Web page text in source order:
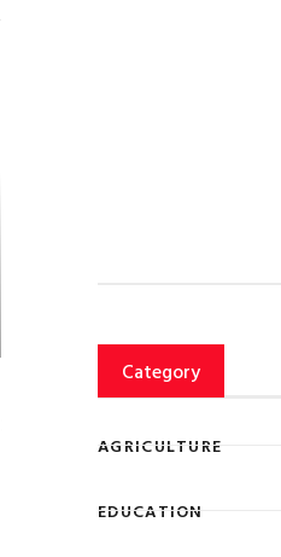
Category
AGRICULTURE
EDUCATION